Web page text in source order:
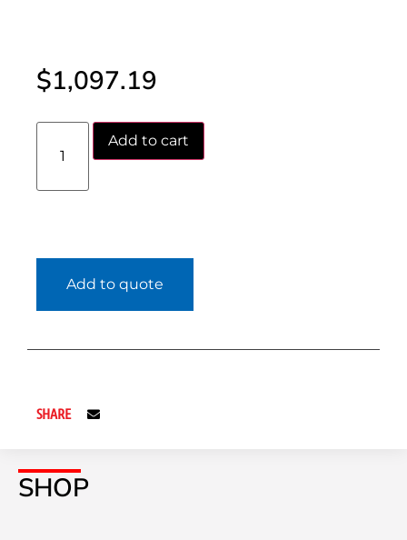
SHOP
$1,097.19
Add to cart
Add to quote
SHARE